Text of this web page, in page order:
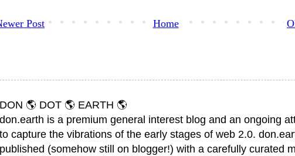
Post Home
DON 🌎 DOT 🌎 EARTH 🌎
don.earth is a premium general interest blog and an ongoing
to capture the vibrations of the early stages of web 2.0.
published (somehow still on blogger!) with a carefully curated